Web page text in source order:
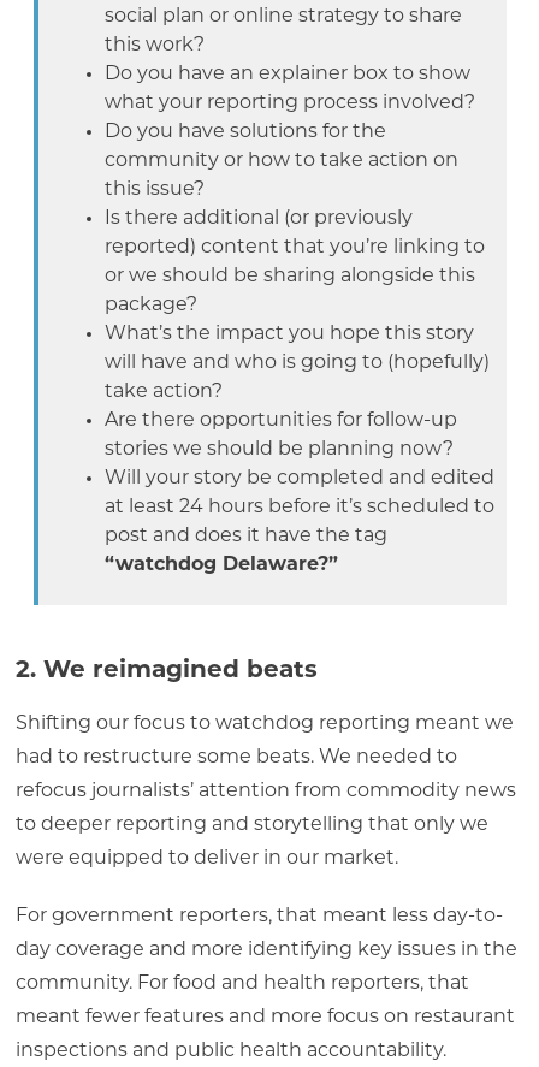
social plan or online strategy to share
this work?
Do you have an explainer box to show
what your reporting process involved?
Do you have solutions for the
community or how to take action on
this issue?
Is there additional (or previously
reported) content that you’re linking to
or we should be sharing alongside this
package?
What’s the impact you hope this story
will have and who is going to (hopefully)
take action?
Are there opportunities for follow-up
stories we should be planning now?
Will your story be completed and edited
at least 24 hours before it’s scheduled to
post and does it have the tag
“watchdog Delaware?”
2. We reimagined beats
Shifting our focus to watchdog reporting meant we
had to restructure some beats. We needed to
refocus journalists’ attention from commodity news
to deeper reporting and storytelling that only we
were equipped to deliver in our market.
For government reporters, that meant less day-to-
day coverage and more identifying key issues in the
community. For food and health reporters, that
meant fewer features and more focus on restaurant
inspections and public health accountability.